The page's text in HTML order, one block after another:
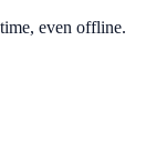
even offline.